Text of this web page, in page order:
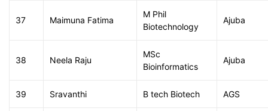
37 Maimuna Fatima
M Phil
Biotechnology
Ajuba
38 Neela Raju
MSc
Bioinformatics
Ajuba
39 Sravanthi B tech Biotech AGS